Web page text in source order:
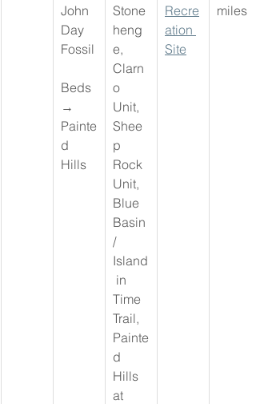
John
Day
Fossil
Beds
→
Painte
d
Hills
Stone
heng
e,
Clarn
o
Unit,
Shee
p
Rock
Unit,
Blue
Basin
/
Island
in
Time
Trail,
Painte
d
Hills
at
Recre
ation
Site
miles